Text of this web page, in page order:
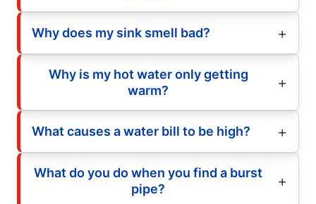
Why does my sink smell bad?
Why is my hot water only getting
warm?
What causes a water bill to be high?
What do you do when you find a burst
pipe?